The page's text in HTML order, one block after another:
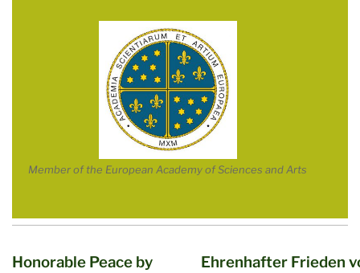
Member of the European Academy of Sciences and Arts
Honorable Peace by
Ehrenhafter Frieden